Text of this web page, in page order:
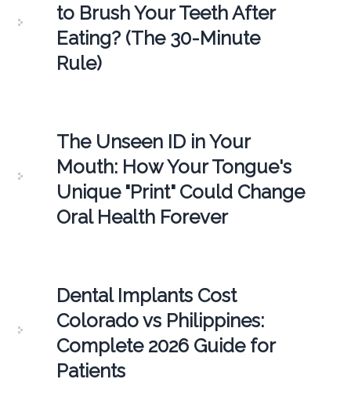
to Brush Your Teeth After
Eating? (The 30-Minute
Rule)
The Unseen ID in Your
Mouth: How Your Tongue's
Unique "Print" Could Change
Oral Health Forever
Dental Implants Cost
Colorado vs Philippines:
Complete 2026 Guide for
Patients